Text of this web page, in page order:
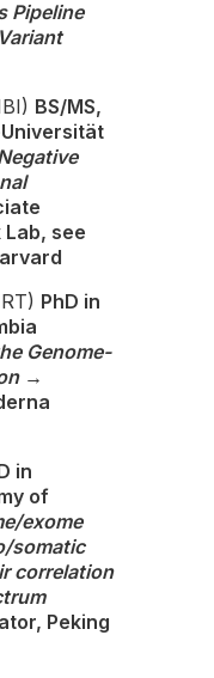
Pipeline
BS/MS,
see
PhD in
Genome-
→
in
of
exome
somatic
correlation
Peking